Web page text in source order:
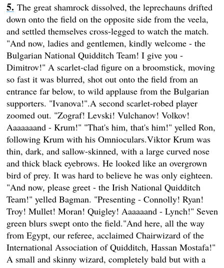
The great shamrock dissolved, the leprechauns drifted
down onto the field on the opposite side from the veela,
and settled themselves cross-legged to watch the match.
"And now, ladies and gentlemen, kindly welcome - the
Bulgarian National Quidditch Team! I give you -
Dimitrov!" A scarlet-clad figure on a broomstick, moving
so fast it was blurred, shot out onto the field from an
entrance far below, to wild applause from the Bulgarian
supporters. "Ivanova!".A second scarlet-robed player
zoomed out. "Zograf! Levski! Vulchanov! Volkov!
Aaaaaaand - Krum!" "That's him, that's him!" yelled Ron,
following Krum with his Omnioculars.Viktor Krum was
thin, dark, and sallow-skinned, with a large curved nose
and thick black eyebrows. He looked like an overgrown
bird of prey. It was hard to believe he was only eighteen.
"And now, please greet - the Irish National Quidditch
Team!" yelled Bagman. "Presenting - Connolly! Ryan!
Troy! Mullet! Moran! Quigley! Aaaaaand - Lynch!" Seven
green blurs swept onto the field."And here, all the way
from Egypt, our referee, acclaimed Chairwizard of the
International Association of Quidditch, Hassan Mostafa!"
A small and skinny wizard, completely bald but with a